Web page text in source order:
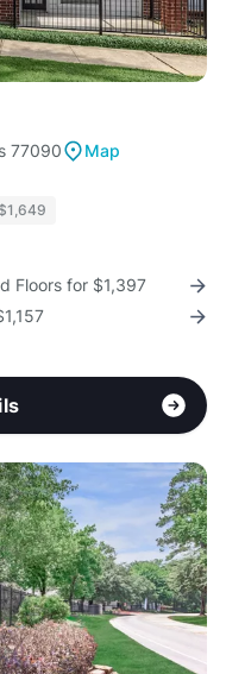
77090
Map
Floors for $1,397